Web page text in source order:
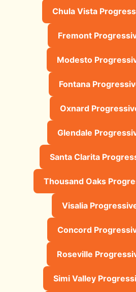
Chula Vista
Fremont
Modesto
Fontana
Oxnard
Glendale
Santa Clarita
Thousand Oaks
Visalia
Concord
Roseville
Simi Valley